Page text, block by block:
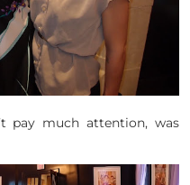
pay much attention, was